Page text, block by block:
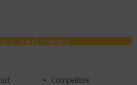
of Brand Protection
–
Competitive